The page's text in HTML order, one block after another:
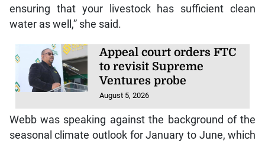
ensuring that your livestock has sufficient clean
water as well,” she said.
Appeal court orders FTC
to revisit Supreme
Ventures probe
August 5, 2026
Webb was speaking against the background of the
seasonal climate outlook for January to June, which